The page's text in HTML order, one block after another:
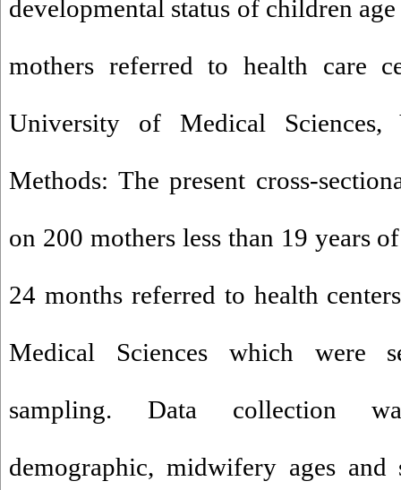
developmental status of children
mothers referred to health care
University of Medical
Methods: The present cross-
on 200 mothers less than 19 years
24 months referred to health
Medical Sciences which were
sampling. Data collection
demographic, midwifery ages and